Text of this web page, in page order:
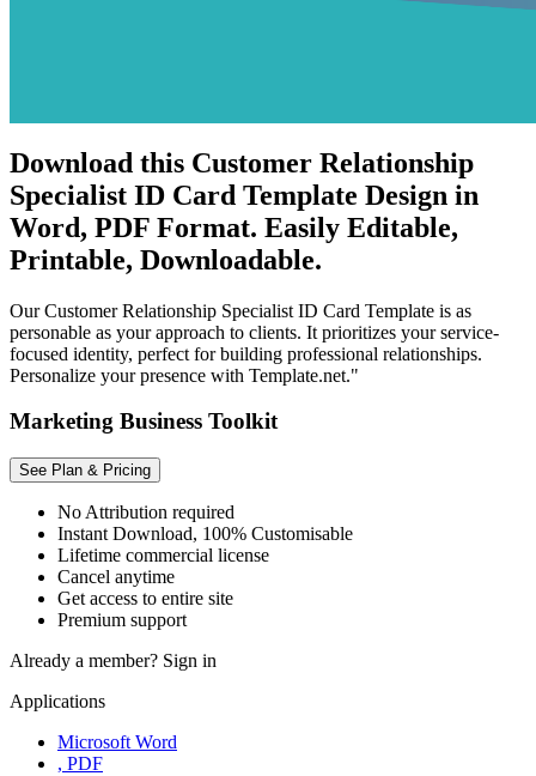
Download this Customer Relationship
Specialist ID Card Template Design in
Word, PDF Format. Easily Editable,
Printable, Downloadable.
Our Customer Relationship Specialist ID Card Template is as
personable as your approach to clients. It prioritizes your service-
focused identity, perfect for building professional relationships.
Personalize your presence with Template.net."
Marketing Business Toolkit
See Plan & Pricing
No Attribution required
Instant Download, 100% Customisable
Lifetime commercial license
Cancel anytime
Get access to entire site
Premium support
Already a member? Sign in
Applications
Microsoft Word
, PDF